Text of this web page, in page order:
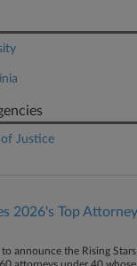
Justice
2026's Top
to announce the Rising